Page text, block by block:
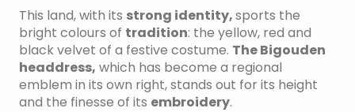
This land, with its strong identity,sports the
bright colours of tradition: the yellow, red and
black velvet of a festive costume. The Bigouden
headdress, which has become a regional
emblem in its own right, stands out for its height
and the finesse of its embroidery.